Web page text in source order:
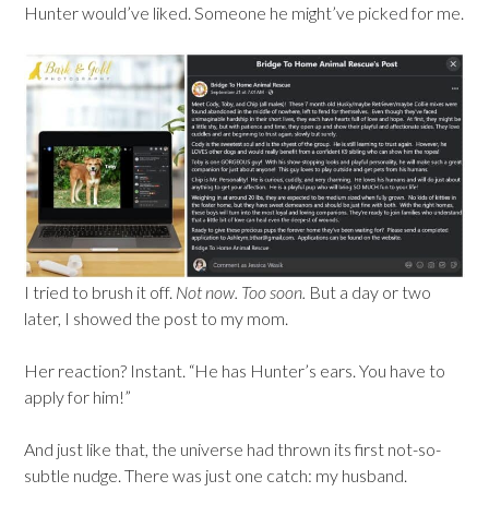
Hunter would’ve liked. Someone he might’ve picked for me.
I tried to brush it off. Not now. Too soon. But a day or two
later, I showed the post to my mom.
Her reaction? Instant. “He has Hunter’s ears. You have to
apply for him!”
And just like that, the universe had thrown its first not-so-
subtle nudge. There was just one catch: my husband.